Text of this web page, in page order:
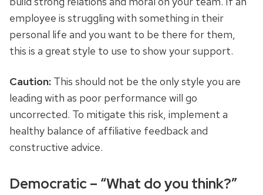
employee is struggling with something in their
personal life and you want to be there for them,
this is a great style to use to show your support.
Caution: This should not be the only style you are
leading with as poor performance will go
uncorrected. To mitigate this risk, implement a
healthy balance of affiliative feedback and
constructive advice.
Democratic – “What do you think?”